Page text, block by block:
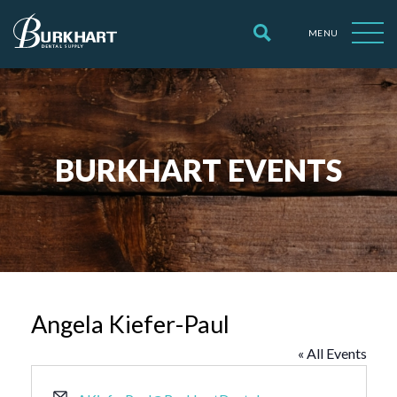
MENU
BURKHART EVENTS
Angela Kiefer-Paul
« All Events